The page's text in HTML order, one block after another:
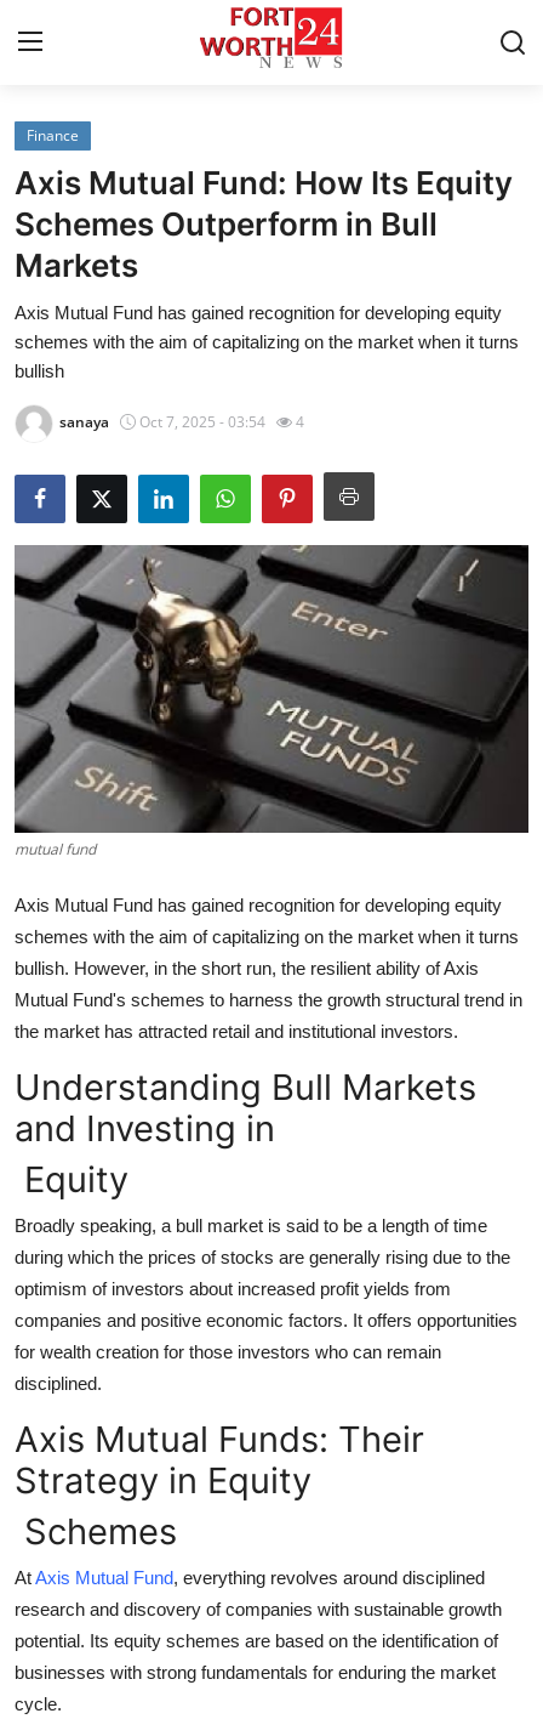
Home
Contact
Press Release
Privacy Policy
Submit Press Release
Health
Guest Posting
Advertise with US
Crypto
Business
Tech
Real Estate
Top 10
How To
Support Number
Finance
Axis Mutual Fund: How Its Equity
Schemes Outperform in Bull
Markets
Axis Mutual Fund has gained recognition for developing equity
schemes with the aim of capitalizing on the market when it turns
bullish
sanaya Oct 7, 2025 - 03:54 4
mutual fund
Axis Mutual Fund has gained recognition for developing equity
schemes with the aim of capitalizing on the market when it turns
bullish. However, in the short run, the resilient ability of Axis
Mutual Fund's schemes to harness the growth structural trend in
the market has attracted retail and institutional investors.
Understanding Bull Markets
and Investing in
Equity
Broadly speaking, a bull market is said to be a length of time
during which the prices of stocks are generally rising due to the
optimism of investors about increased profit yields from
companies and positive economic factors. It offers opportunities
for wealth creation for those investors who can remain
disciplined.
Axis Mutual Funds: Their
Strategy in Equity
Schemes
AtAxis Mutual Fund, everything revolves around disciplined
research and discovery of companies with sustainable growth
potential. Its equity schemes are based on the identification of
businesses with strong fundamentals for enduring the market
cycle.